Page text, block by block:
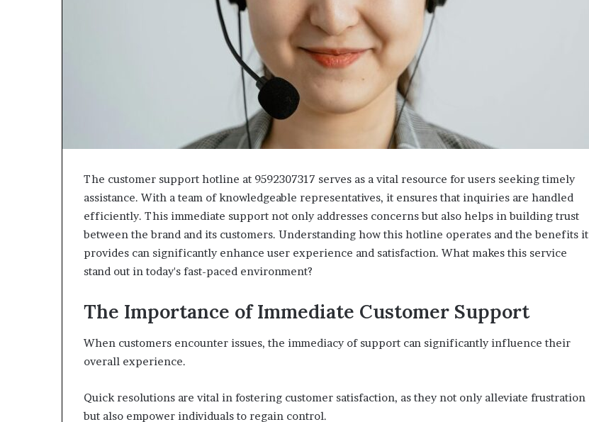
The customer support hotline at 9592307317 serves as a vital resource for users seeking timely
assistance. With a team of knowledgeable representatives, it ensures that inquiries are handled
efficiently. This immediate support not only addresses concerns but also helps in building trust
between the brand and its customers. Understanding how this hotline operates and the benefits it
provides can significantly enhance user experience and satisfaction. What makes this service
stand out in today's fast-paced environment?
The Importance of Immediate Customer Support
When customers encounter issues, the immediacy of support can significantly influence their
overall experience.
Quick resolutions are vital in fostering customer satisfaction, as they not only alleviate frustration
but also empower individuals to regain control.